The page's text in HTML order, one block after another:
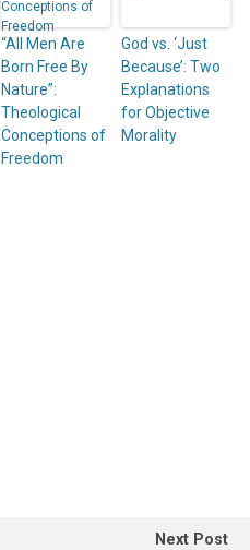
“All Men Are
Born Free By
Nature”:
Theological
Conceptions of
Freedom
God vs. ‘Just
Because’: Two
Explanations
for Objective
Morality
Next Post